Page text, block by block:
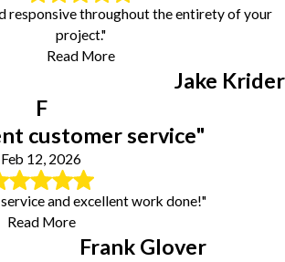
responsive throughout the entirety of your
project."
Read More
Jake Krider
F
customer service"
Feb 12, 2026
and excellent work done!"
Read More
Frank Glover